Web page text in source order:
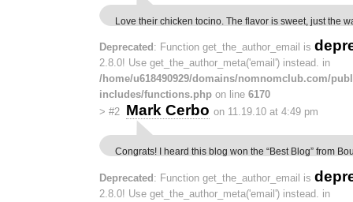
Love their chicken tocino. The flavor is sweet, just the
Deprecated : Function get_the_author_email is
2.8.0! Use get_the_author_meta('email') instead. in
/home/u618490929/domains/nomnomclub.com/
includes/functions.php on line 6170
> #2 Mark Cerbo on 11.19.10 at 4:49 pm
Congrats! I heard this blog won the “Best Blog” from
Deprecated: Function get_the_author_email is
2.8.0! Use get_the_author_meta('email') instead. in